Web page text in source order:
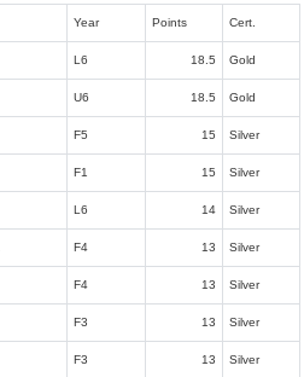
Year Points Cert.
L6 18.5 Gold
U6 18.5 Gold
F5 15 Silver
F1 15 Silver
L6 14 Silver
F4 13 Silver
F4 13 Silver
F3 13 Silver
F3 13 Silver